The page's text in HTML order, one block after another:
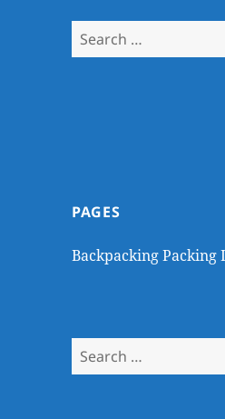
Search
for:
PAGES
Backpacking Packing
Search
for: